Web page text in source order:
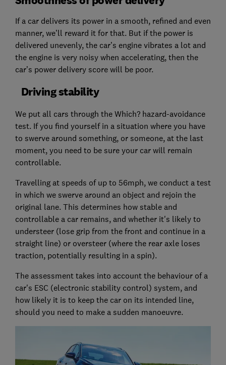
If a car delivers its power in a smooth, refined and even
manner, we’ll reward it for that. But if the power is
delivered unevenly, the car’s engine vibrates a lot and
the engine is very noisy when accelerating, then the
car’s power delivery score will be poor.
Driving stability
We put all cars through the Which? hazard-avoidance
test. If you find yourself in a situation where you have
to swerve around something, or someone, at the last
moment, you need to be sure your car will remain
controllable.
Travelling at speeds of up to 56mph, we conduct a test
in which we swerve around an object and rejoin the
original lane. This determines how stable and
controllable a car remains, and whether it's likely to
understeer (lose grip from the front and continue in a
straight line) or oversteer (where the rear axle loses
traction, potentially resulting in a spin).
The assessment takes into account the behaviour of a
car's ESC (electronic stability control) system, and
how likely it is to keep the car on its intended line,
should you need to make a sudden manoeuvre.